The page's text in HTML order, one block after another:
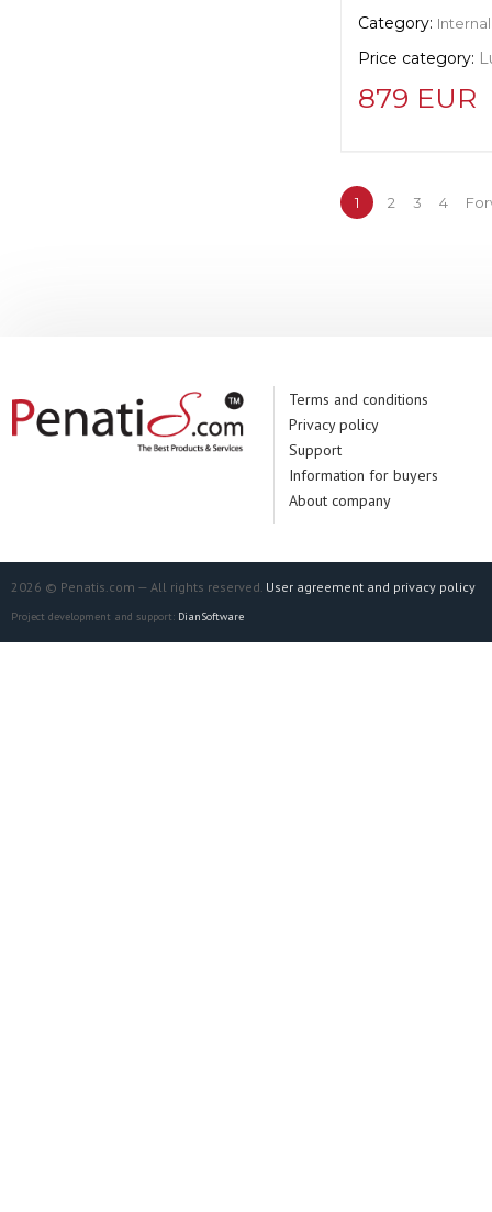
Category: Internal
Price category:
879 EUR
1 2 3 4
Terms and conditions
Privacy policy
Support
Information for buyers
About company
2026 © Penatis.com — All rights reserved. User agreement and privacy policy
Project development and support: DianSoftware